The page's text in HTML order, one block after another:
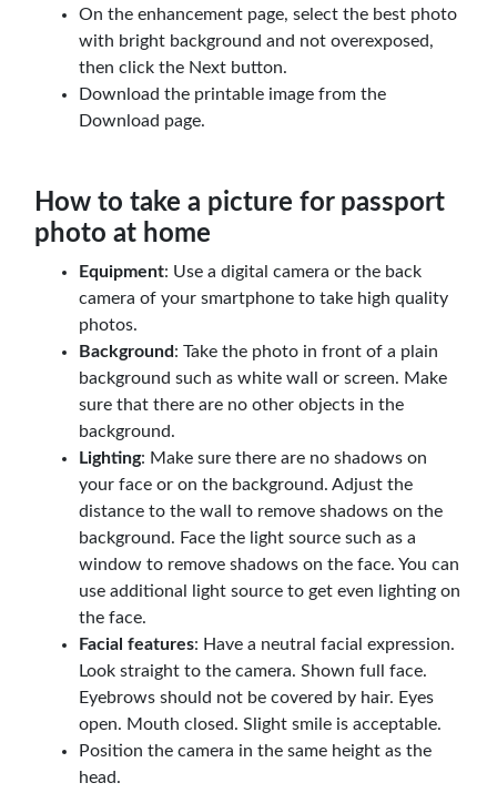
On the enhancement page, select the best photo
with bright background and not overexposed,
then click the Next button.
Download the printable image from the
Download page.
How to take a picture for passport
photo at home
Equipment: Use a digital camera or the back
camera of your smartphone to take high quality
photos.
Background: Take the photo in front of a plain
background such as white wall or screen. Make
sure that there are no other objects in the
background.
Lighting: Make sure there are no shadows on
your face or on the background. Adjust the
distance to the wall to remove shadows on the
background. Face the light source such as a
window to remove shadows on the face. You can
use additional light source to get even lighting on
the face.
Facial features: Have a neutral facial expression.
Look straight to the camera. Shown full face.
Eyebrows should not be covered by hair. Eyes
open. Mouth closed. Slight smile is acceptable.
Position the camera in the same height as the
head.